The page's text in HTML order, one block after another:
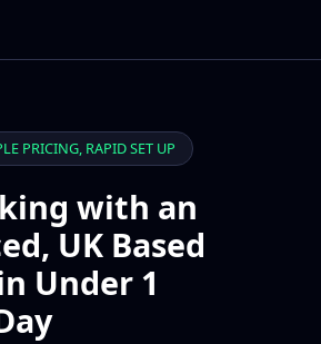
PRICING, RAPID SET UP
with an
UK Based
Under 1